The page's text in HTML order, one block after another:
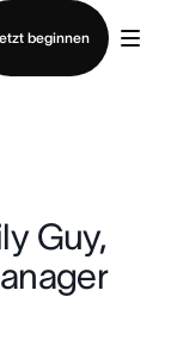
beginnen
Guy,